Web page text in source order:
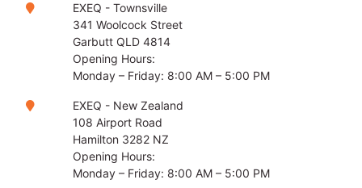
EXEQ - Townsville
341 Woolcock Street
Garbutt QLD 4814
Opening Hours:
Monday – Friday: 8:00 AM – 5:00 PM
EXEQ - New Zealand
108 Airport Road
Hamilton 3282 NZ
Opening Hours:
Monday – Friday: 8:00 AM – 5:00 PM